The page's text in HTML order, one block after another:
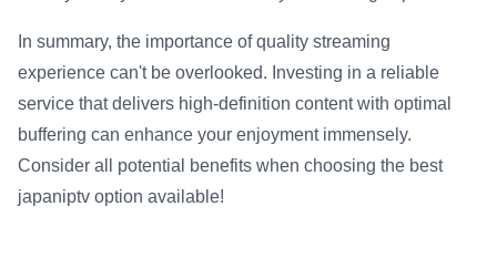
In summary, the importance of quality streaming
experience can't be overlooked. Investing in a reliable
service that delivers high-definition content with optimal
buffering can enhance your enjoyment immensely.
Consider all potential benefits when choosing the best
japaniptv option available!